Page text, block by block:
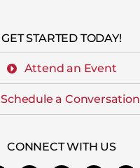
GET STARTED TODAY!
Attend an Event
Schedule a Conversation
CONNECT WITH US